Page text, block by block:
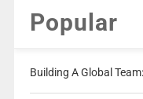
Popular
Building A Global